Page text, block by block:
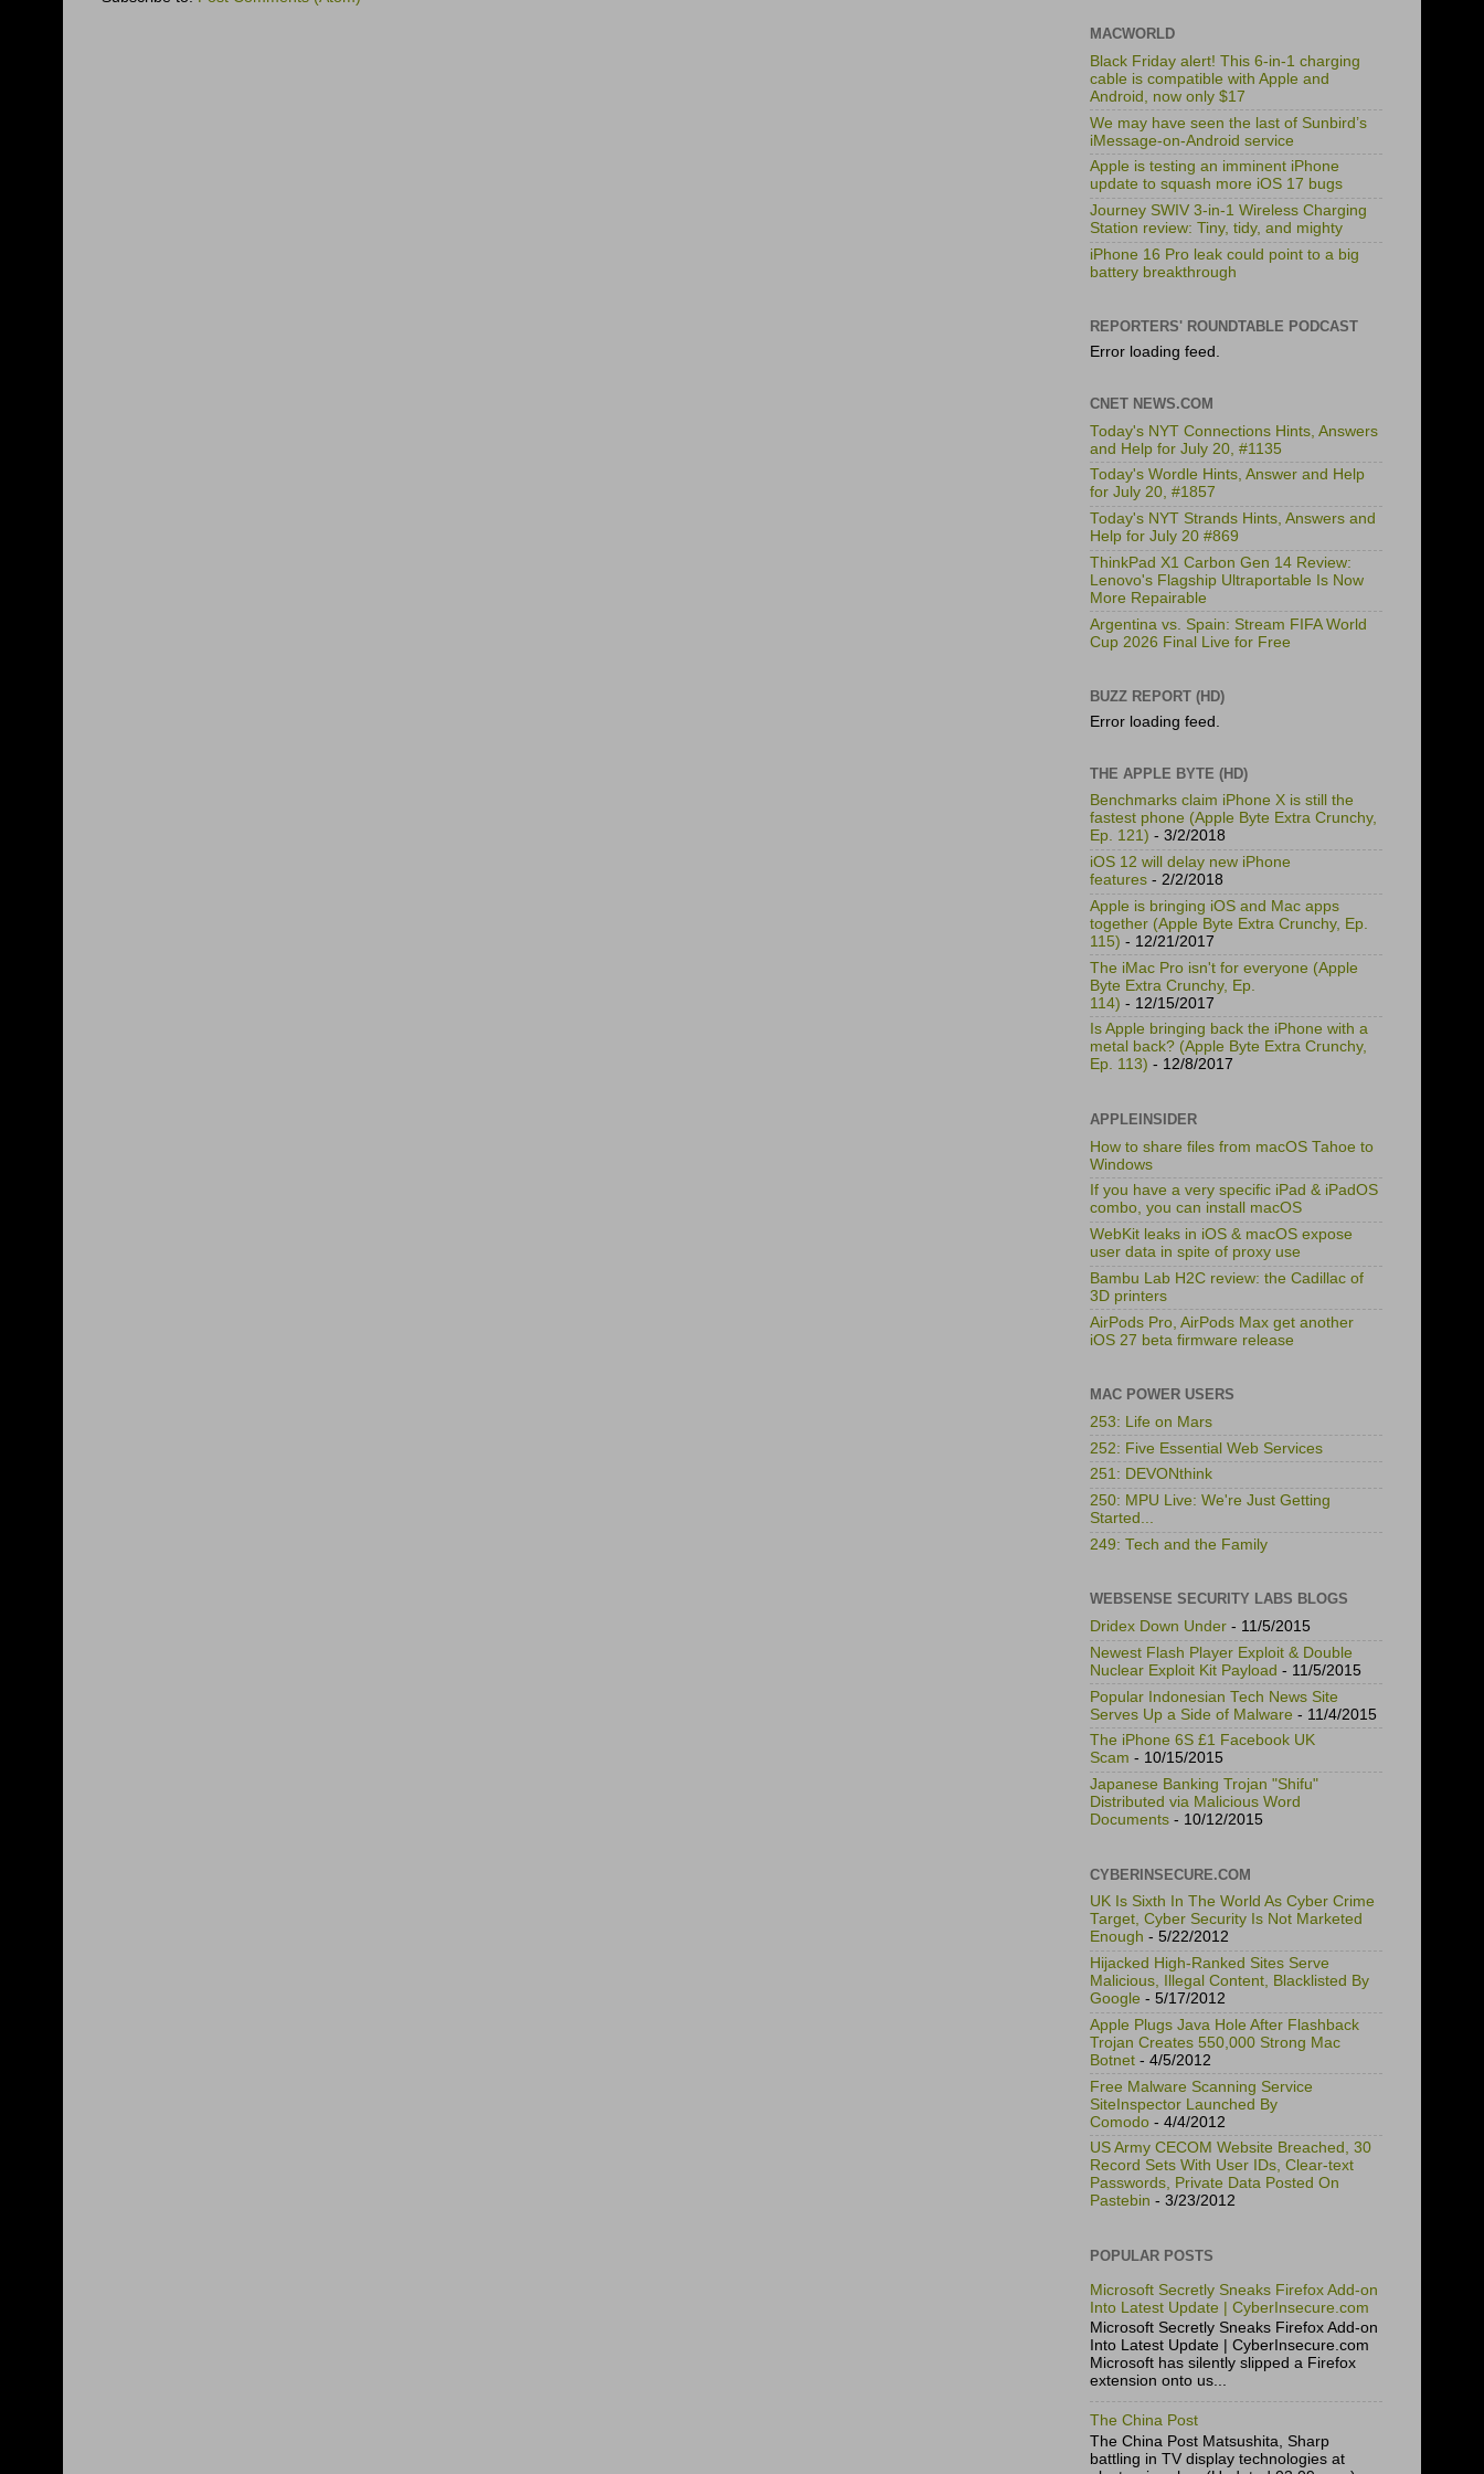
MACWORLD
Black Friday alert! This 6-in-1 charging
cable is compatible with Apple and
Android, now only $17
We may have seen the last of Sunbird’s
iMessage-on-Android service
Apple is testing an imminent iPhone
update to squash more iOS 17 bugs
Journey SWIV 3-in-1 Wireless Charging
Station review: Tiny, tidy, and mighty
iPhone 16 Pro leak could point to a big
battery breakthrough
REPORTERS' ROUNDTABLE PODCAST
Error loading feed.
CNET NEWS.COM
Today's NYT Connections Hints, Answers
and Help for July 20, #1135
Today's Wordle Hints, Answer and Help
for July 20, #1857
Today's NYT Strands Hints, Answers and
Help for July 20 #869
ThinkPad X1 Carbon Gen 14 Review:
Lenovo's Flagship Ultraportable Is Now
More Repairable
Argentina vs. Spain: Stream FIFA World
Cup 2026 Final Live for Free
BUZZ REPORT (HD)
Error loading feed.
THE APPLE BYTE (HD)
Benchmarks claim iPhone X is still the
fastest phone (Apple Byte Extra Crunchy,
Ep. 121) - 3/2/2018
iOS 12 will delay new iPhone
features - 2/2/2018
Apple is bringing iOS and Mac apps
together (Apple Byte Extra Crunchy, Ep.
115) - 12/21/2017
The iMac Pro isn't for everyone (Apple
Byte Extra Crunchy, Ep.
114) - 12/15/2017
Is Apple bringing back the iPhone with a
metal back? (Apple Byte Extra Crunchy,
Ep. 113) - 12/8/2017
APPLEINSIDER
How to share files from macOS Tahoe to
Windows
If you have a very specific iPad & iPadOS
combo, you can install macOS
WebKit leaks in iOS & macOS expose
user data in spite of proxy use
Bambu Lab H2C review: the Cadillac of
3D printers
AirPods Pro, AirPods Max get another
iOS 27 beta firmware release
MAC POWER USERS
253: Life on Mars
252: Five Essential Web Services
251: DEVONthink
250: MPU Live: We're Just Getting
Started...
249: Tech and the Family
WEBSENSE SECURITY LABS BLOGS
Dridex Down Under - 11/5/2015
Newest Flash Player Exploit & Double
Nuclear Exploit Kit Payload - 11/5/2015
Popular Indonesian Tech News Site
Serves Up a Side of Malware - 11/4/2015
The iPhone 6S £1 Facebook UK
Scam - 10/15/2015
Japanese Banking Trojan "Shifu"
Distributed via Malicious Word
Documents - 10/12/2015
CYBERINSECURE.COM
UK Is Sixth In The World As Cyber Crime
Target, Cyber Security Is Not Marketed
Enough - 5/22/2012
Hijacked High-Ranked Sites Serve
Malicious, Illegal Content, Blacklisted By
Google - 5/17/2012
Apple Plugs Java Hole After Flashback
Trojan Creates 550,000 Strong Mac
Botnet - 4/5/2012
Free Malware Scanning Service
SiteInspector Launched By
Comodo - 4/4/2012
US Army CECOM Website Breached, 30
Record Sets With User IDs, Clear-text
Passwords, Private Data Posted On
Pastebin - 3/23/2012
POPULAR POSTS
Microsoft Secretly Sneaks Firefox Add-on
Into Latest Update | CyberInsecure.com
Microsoft Secretly Sneaks Firefox Add-on
Into Latest Update | CyberInsecure.com
Microsoft has silently slipped a Firefox
extension onto us...
The China Post
The China Post Matsushita, Sharp
battling in TV display technologies at